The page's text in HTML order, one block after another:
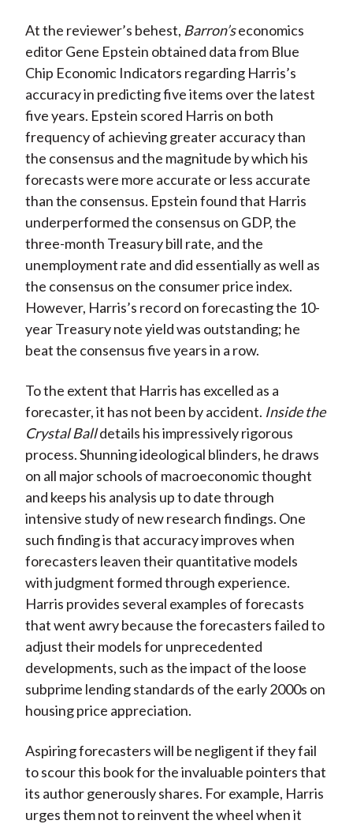
At the reviewer’s behest, Barron’seconomics
editor Gene Epstein obtained data from Blue
Chip Economic Indicators regarding Harris’s
accuracy in predicting five items over the latest
five years. Epstein scored Harris on both
frequency of achieving greater accuracy than
the consensus and the magnitude by which his
forecasts were more accurate or less accurate
than the consensus. Epstein found that Harris
underperformed the consensus on GDP, the
three-month Treasury bill rate, and the
unemployment rate and did essentially as well as
the consensus on the consumer price index.
However, Harris’s record on forecasting the 10-
year Treasury note yield was outstanding; he
beat the consensus five years in a row.
To the extent that Harris has excelled as a
forecaster, it has not been by accident. Inside the
Crystal Balldetails his impressively rigorous
process. Shunning ideological blinders, he draws
on all major schools of macroeconomic thought
and keeps his analysis up to date through
intensive study of new research findings. One
such finding is that accuracy improves when
forecasters leaven their quantitative models
with judgment formed through experience.
Harris provides several examples of forecasts
that went awry because the forecasters failed to
adjust their models for unprecedented
developments, such as the impact of the loose
subprime lending standards of the early 2000s on
housing price appreciation.
Aspiring forecasters will be negligent if they fail
to scour this book for the invaluable pointers that
its author generously shares. For example, Harris
urges them not to reinvent the wheel when it